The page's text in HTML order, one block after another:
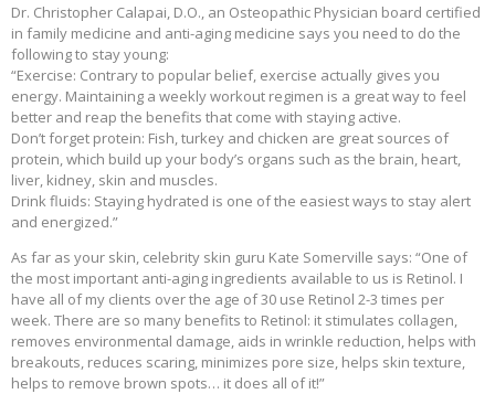
Dr. Christopher Calapai, D.O., an Osteopathic Physician board certified
in family medicine and anti-aging medicine says you need to do the
following to stay young:
“Exercise: Contrary to popular belief, exercise actually gives you
energy. Maintaining a weekly workout regimen is a great way to feel
better and reap the benefits that come with staying active.
Don’t forget protein: Fish, turkey and chicken are great sources of
protein, which build up your body’s organs such as the brain, heart,
liver, kidney, skin and muscles.
Drink fluids: Staying hydrated is one of the easiest ways to stay alert
and energized.”
As far as your skin, celebrity skin guru Kate Somerville says: “One of
the most important anti-aging ingredients available to us is Retinol. I
have all of my clients over the age of 30 use Retinol 2-3 times per
week. There are so many benefits to Retinol: it stimulates collagen,
removes environmental damage, aids in wrinkle reduction, helps with
breakouts, reduces scaring, minimizes pore size, helps skin texture,
helps to remove brown spots… it does all of it!”